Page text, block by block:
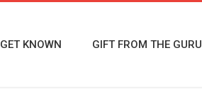
GET KNOWN GIFT FROM THE GURU